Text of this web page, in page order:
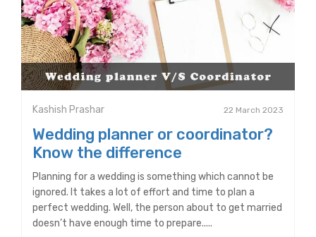
Kashish Prashar 22 March 2023
Wedding planner or coordinator?
Know the difference
Planning for a wedding is something which cannot be
ignored. It takes a lot of effort and time to plan a
perfect wedding. Well, the person about to get married
doesn’t have enough time to prepare.....